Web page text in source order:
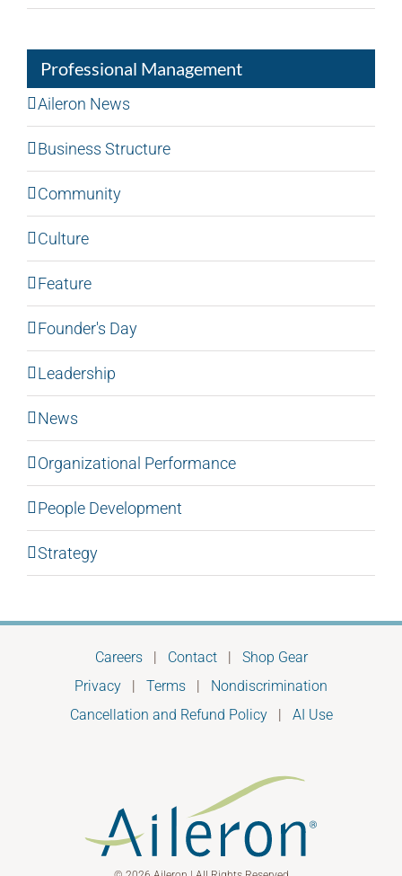
Professional Management
Aileron News
Business Structure
Community
Culture
Feature
Founder's Day
Leadership
News
Organizational Performance
People Development
Strategy
Careers| Contact| Shop Gear
Privacy | Terms | Nondiscrimination
Cancellation and Refund Policy| AI Use